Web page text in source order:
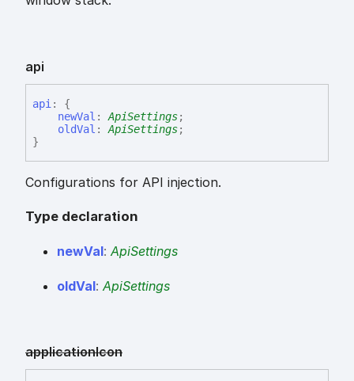
api
api:
{
newVal :ApiSettings;
oldVal :ApiSettings;
}
Configurations for API injection.
Type declaration
newVal: ApiSettings
oldVal: ApiSettings
applicationIcon